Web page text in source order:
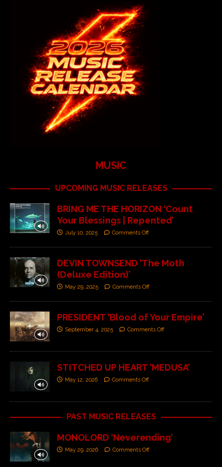
MUSIC
UPCOMING MUSIC RELEASES
BRING ME THE HORIZON ‘Count
Your Blessings | Repented’
July 10, 2025 Comments Off
DEVIN TOWNSEND ‘The Moth
(Deluxe Edition)’
May 29, 2025 Comments Off
PRESIDENT ‘Blood of Your Empire’
September 4, 2025 Comments Off
STITCHED UP HEART ‘MEDUSA’
May 12, 2026 Comments Off
PAST MUSIC RELEASES
MONOLORD ‘Neverending’
May 29, 2026 Comments Off